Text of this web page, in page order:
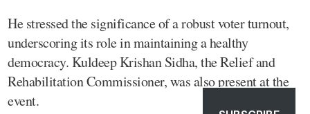
He stressed the significance of a robust voter turnout,
underscoring its role in maintaining a healthy
democracy. Kuldeep Krishan Sidha, the Relief and
Rehabilitation Commissioner, was also present at the
event.